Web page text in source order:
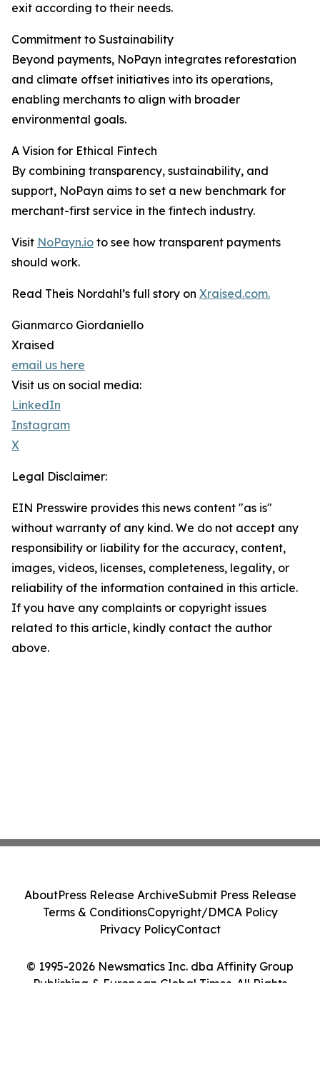
exit according to their needs.
Commitment to Sustainability
Beyond payments, NoPayn integrates reforestation
and climate offset initiatives into its operations,
enabling merchants to align with broader
environmental goals.
A Vision for Ethical Fintech
By combining transparency, sustainability, and
support, NoPayn aims to set a new benchmark for
merchant-first service in the fintech industry.
Visit NoPayn.io to see how transparent payments
should work.
Read Theis Nordahl’s full story on Xraised.com.
Gianmarco Giordaniello
Xraised
email us here
Visit us on social media:
LinkedIn
Instagram
X
Legal Disclaimer:
EIN Presswire provides this news content "as is"
without warranty of any kind. We do not accept any
responsibility or liability for the accuracy, content,
images, videos, licenses, completeness, legality, or
reliability of the information contained in this article.
If you have any complaints or copyright issues
related to this article, kindly contact the author
above.
© 1995-2026 Newsmatics Inc. dba Affinity Group
Publishing & European Global Times. All Rights
AboutPress Release ArchiveSubmit Press Release
Terms & ConditionsCopyright/DMCA Policy
Privacy PolicyContact